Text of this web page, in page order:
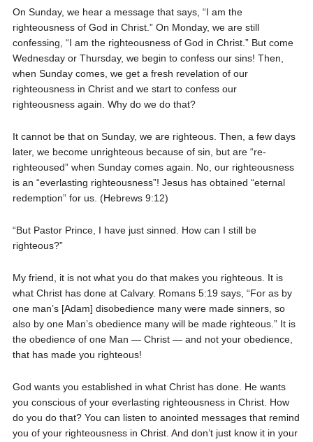
On Sunday, we hear a message that says, “I am the
righteousness of God in Christ.” On Monday, we are still
confessing, “I am the righteousness of God in Christ.” But come
Wednesday or Thursday, we begin to confess our sins! Then,
when Sunday comes, we get a fresh revelation of our
righteousness in Christ and we start to confess our
righteousness again. Why do we do that?
It cannot be that on Sunday, we are righteous. Then, a few days
later, we become unrighteous because of sin, but are “re-
righteoused” when Sunday comes again. No, our righteousness
is an “everlasting righteousness”! Jesus has obtained “eternal
redemption” for us. (Hebrews 9:12)
“But Pastor Prince, I have just sinned. How can I still be
righteous?”
My friend, it is not what you do that makes you righteous. It is
what Christ has done at Calvary. Romans 5:19 says, “For as by
one man’s [Adam] disobedience many were made sinners, so
also by one Man’s obedience many will be made righteous.” It is
the obedience of one Man — Christ — and not your obedience,
that has made you righteous!
God wants you established in what Christ has done. He wants
you conscious of your everlasting righteousness in Christ. How
do you do that? You can listen to anointed messages that remind
you of your righteousness in Christ. And don’t just know it in your